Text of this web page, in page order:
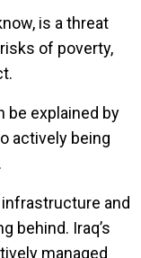
is a threat
of poverty,
be explained by
actively being
and
behind. Iraq’s
managed